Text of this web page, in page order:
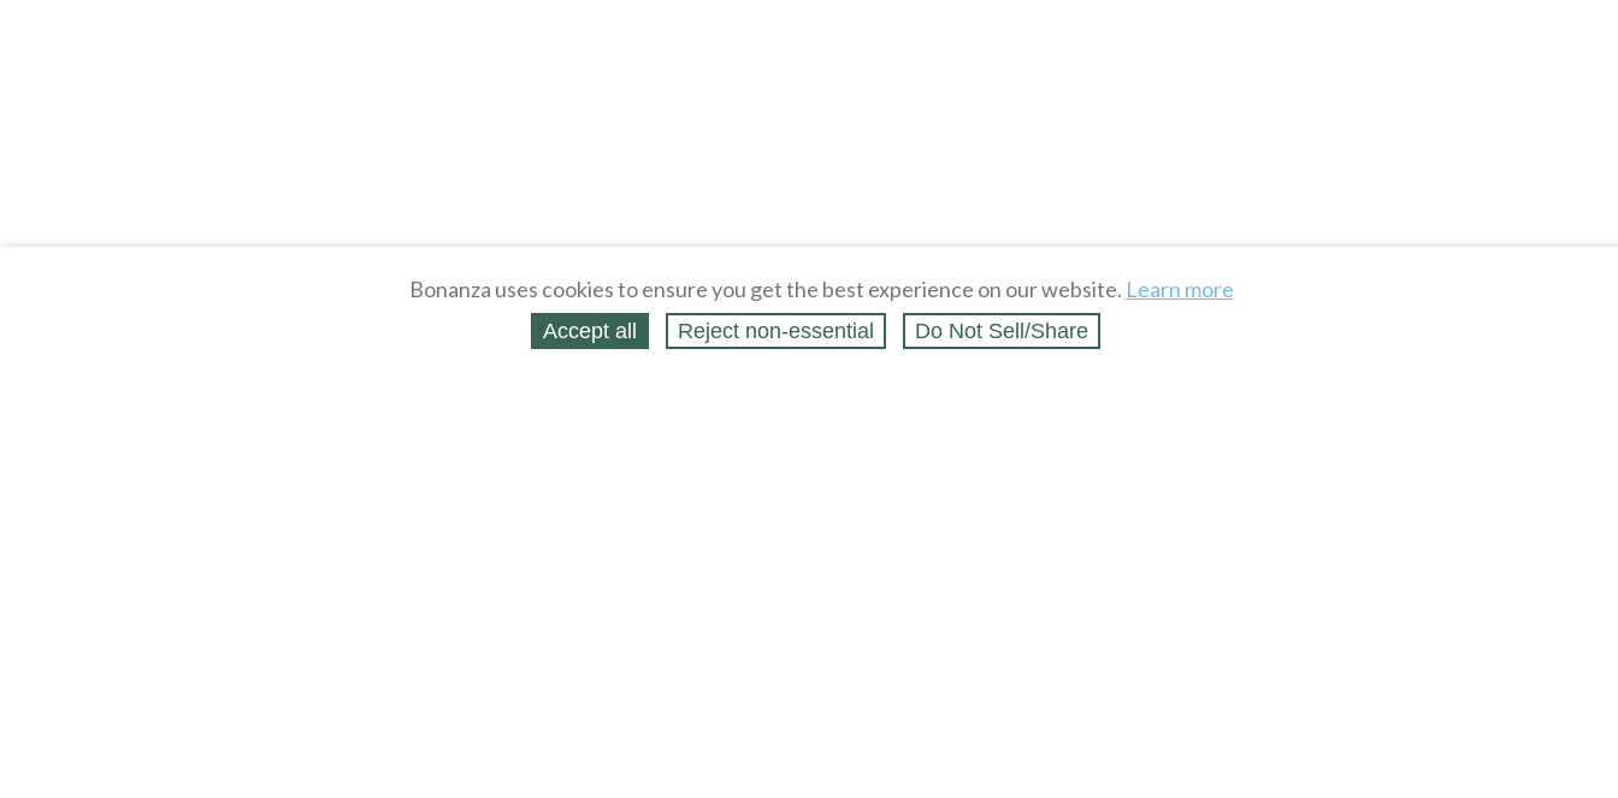
Bonanza uses cookies to ensure you get the best experience on our website. Learn more
Accept all Reject non‑essential Do Not Sell/Share